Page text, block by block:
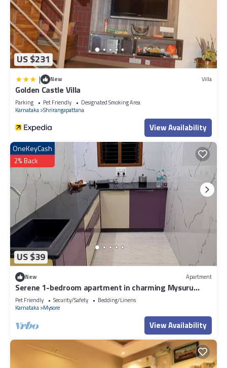
US $231
| New Villa
Golden Castle Villa
Parking Pet Friendly
Designated Smoking Area
Karnataka Shrirangapattana
View Availability
US $39
OneKeyCash
2% Back
New Apartment
Serene 1-bedroom apartment in charming Mysuru
perfect for relaxing stay
Pet Friendly Security/Safety
Bedding/Linens
Karnataka Mysore
View Availability